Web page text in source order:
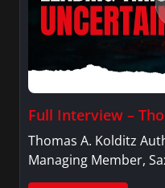
Full Interview –
Thomas A. Kolditz
Managing Member,